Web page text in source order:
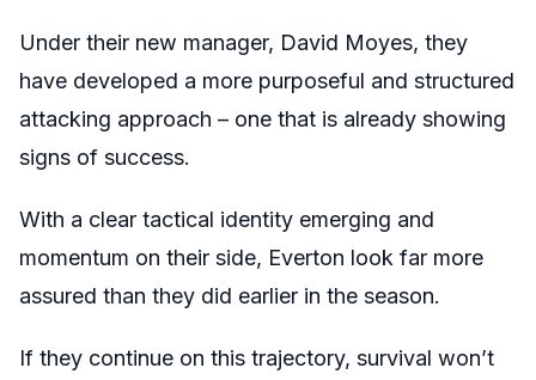
Under their new manager, David Moyes, they
have developed a more purposeful and structured
attacking approach – one that is already showing
signs of success.
With a clear tactical identity emerging and
momentum on their side, Everton look far more
assured than they did earlier in the season.
If they continue on this trajectory, survival won’t